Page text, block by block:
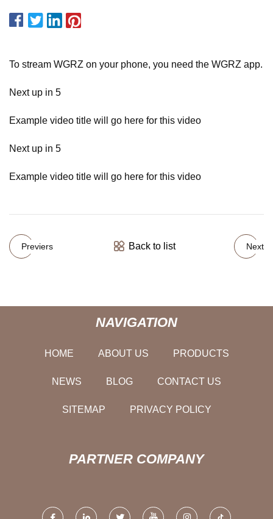
To stream WGRZ on your phone, you need the WGRZ app.
Next up in 5
Example video title will go here for this video
Next up in 5
Example video title will go here for this video
Previers Back to list Next
NAVIGATION
HOME ABOUT US PRODUCTS
NEWS BLOG CONTACT US
SITEMAP PRIVACY POLICY
PARTNER COMPANY